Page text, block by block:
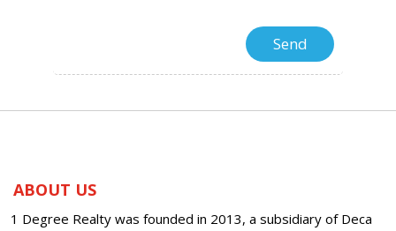
ABOUT US
1 Degree Realty was founded in 2013, a subsidiary of Deca